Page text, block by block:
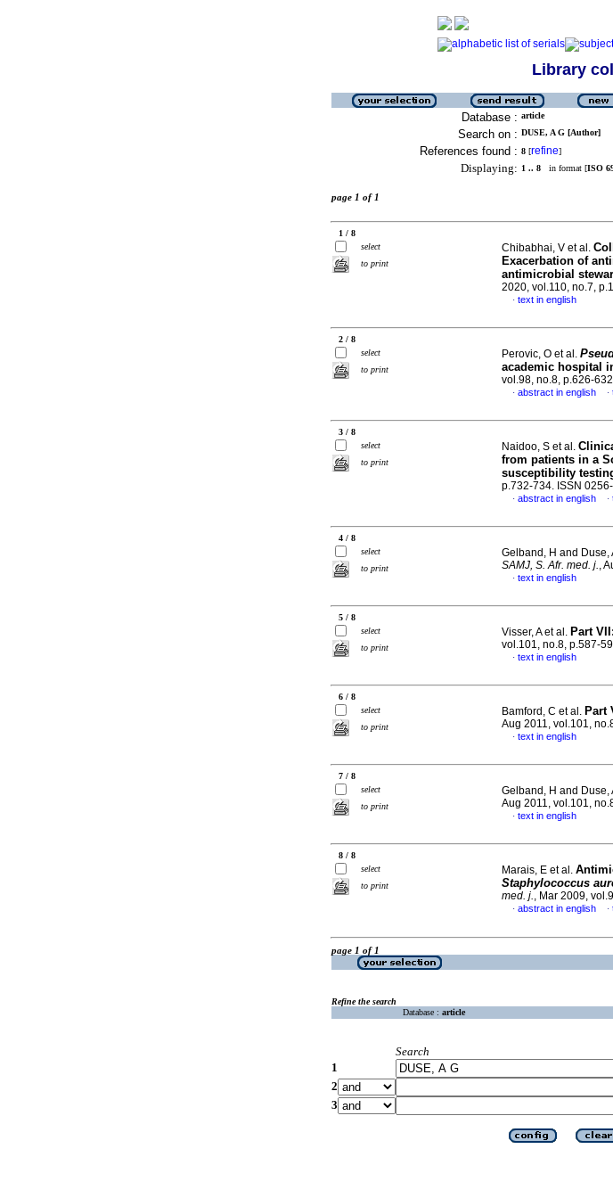
Library
Database : article
Search on : DUSE, A G [Author]
References found : 8 [refine]
Displaying: 1 .. 8 in format [ISO
page 1 of 1
1 / 8
select
to print
Chibabhai, V et al.
Exacerbation of
antimicrobial
2020, vol.110, no.7,
· text in english
2 / 8
select
to print
Perovic, O et al.
academic hospital
vol.98, no.8, p.626-
· abstract in english ·
3 / 8
select
to print
Naidoo, S et al.
from patients in a
susceptibility
p.732-734. ISSN
· abstract in english ·
4 / 8
select
to print
Gelband, H and Duse,
SAMJ, S. Afr. med. j.,
· text in english
5 / 8
select
to print
Visser, A et al. Part
vol.101, no.8, p.587-
· text in english
6 / 8
select
to print
Bamford, C et al. Part
Aug 2011, vol.101,
· text in english
7 / 8
select
to print
Gelband, H and Duse,
Aug 2011, vol.101,
· text in english
8 / 8
select
to print
Marais, E et al.
Staphylococcus
med. j., Mar 2009,
· abstract in english ·
page 1 of 1
Refine the search
Database : article
Search
1
2
3